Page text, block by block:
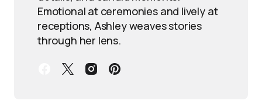
Emotional at ceremonies and lively at
receptions, Ashley weaves stories
through her lens.